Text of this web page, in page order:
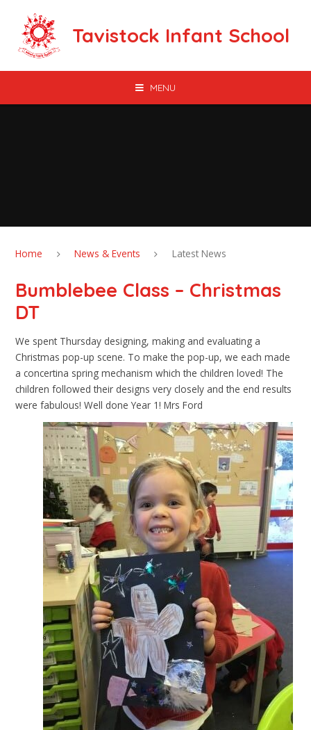
Tavistock Infant School
MENU
Home News & Events Latest News
Bumblebee Class – Christmas
DT
We spent Thursday designing, making and evaluating a
Christmas pop-up scene. To make the pop-up, we each made
a concertina spring mechanism which the children loved! The
children followed their designs very closely and the end results
were fabulous! Well done Year 1! Mrs Ford